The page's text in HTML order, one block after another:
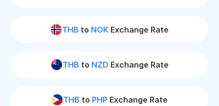
THB to NOK Exchange Rate
THB to NZD Exchange Rate
THB to PHP Exchange Rate